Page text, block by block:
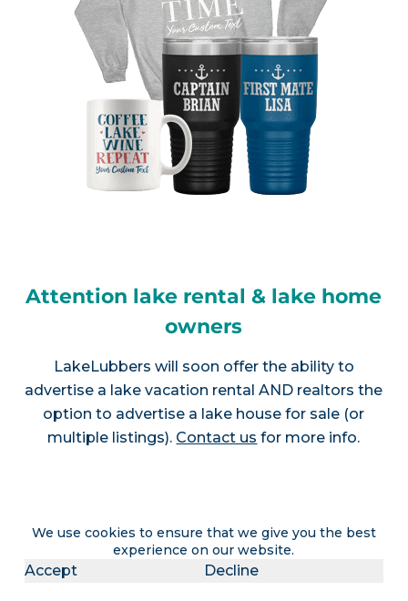
We use cookies to ensure that we give you the best
experience on our website.
Accept Decline
Attention lake rental & lake home
owners
LakeLubbers will soon offer the ability to
advertise a lake vacation rental AND realtors the
option to advertise a lake house for sale (or
multiple listings). Contact us for more info.
Join LakeLubbers on social
media!